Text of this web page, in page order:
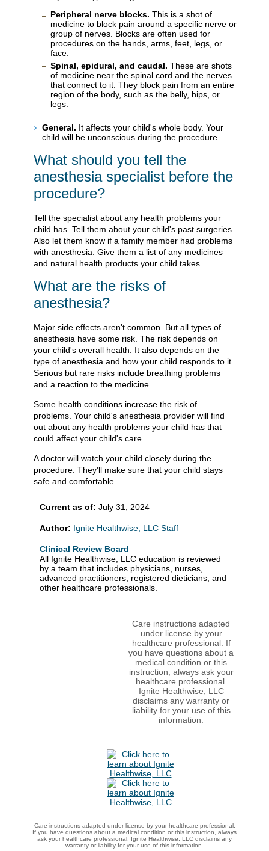
Peripheral nerve blocks. This is a shot of
medicine to block pain around a specific nerve or
group of nerves. Blocks are often used for
procedures on the hands, arms, feet, legs, or
face.
Spinal, epidural, and caudal. These are shots
of medicine near the spinal cord and the nerves
that connect to it. They block pain from an entire
region of the body, such as the belly, hips, or
legs.
General. It affects your child's whole body. Your
child will be unconscious during the procedure.
What should you tell the
anesthesia specialist before the
procedure?
Tell the specialist about any health problems your
child has. Tell them about your child's past surgeries.
Also let them know if a family member had problems
with anesthesia. Give them a list of any medicines
and natural health products your child takes.
What are the risks of
anesthesia?
Major side effects aren't common. But all types of
anesthesia have some risk. The risk depends on
your child's overall health. It also depends on the
type of anesthesia and how your child responds to it.
Serious but rare risks include breathing problems
and a reaction to the medicine.
Some health conditions increase the risk of
problems. Your child's anesthesia provider will find
out about any health problems your child has that
could affect your child's care.
A doctor will watch your child closely during the
procedure. They'll make sure that your child stays
safe and comfortable.
Current as of: July 31, 2024
Author: Ignite Healthwise, LLC Staff
Clinical Review Board
All Ignite Healthwise, LLC education is reviewed
by a team that includes physicians, nurses,
advanced practitioners, registered dieticians, and
other healthcare professionals.
Care instructions adapted
under license by your
healthcare professional. If
you have questions about a
medical condition or this
instruction, always ask your
healthcare professional.
Ignite Healthwise, LLC
disclaims any warranty or
liability for your use of this
information.
Care instructions adapted under license by your healthcare professional.
If you have questions about a medical condition or this instruction, always
ask your healthcare professional. Ignite Healthwise, LLC disclaims any
warranty or liability for your use of this information.